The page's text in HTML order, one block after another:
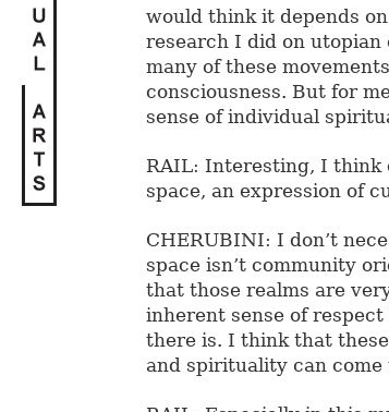
would think it depends
research I did on
many of these
consciousness. But for
sense of individual
RAIL: Interesting, I think
space, an expression of
CHERUBINI: I don’t
space isn’t community
that those realms are
inherent sense of
there is. I think that
and spirituality can